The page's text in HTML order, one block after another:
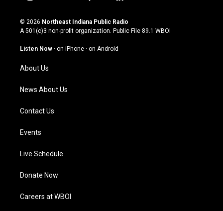
s
t
g
m
u
t
u
b
c
e
o
n
k
© 2026 Northeast Indiana Public Radio
A 501(c)3 non-profit organization. Public File 89.1 WBOI
Listen Now · on iPhone · on Android
About Us
News About Us
Contact Us
Events
Live Schedule
Donate Now
Careers at WBOI